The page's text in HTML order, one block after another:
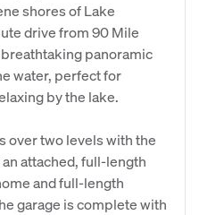
shores of Lake
drive from 90 Mile
panoramic
water, perfect for
by the lake.
over two levels with the
attached, full-length
and full-length
garage is complete with